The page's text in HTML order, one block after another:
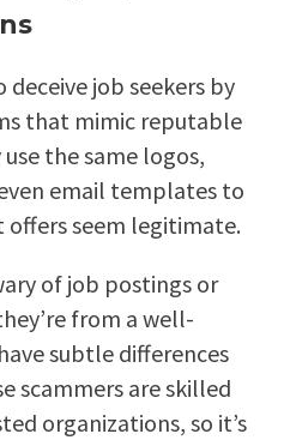
job seekers by
that mimic reputable
the same logos,
email templates to
seem legitimate.
of job postings or
from a well-
subtle differences
scammers are skilled
organizations, so it’s